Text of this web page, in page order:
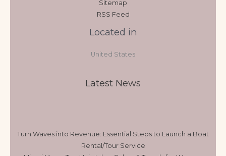
Sitemap
RSS Feed
Located in
United States
Latest News
Turn Waves into Revenue: Essential Steps to Launch a Boat
Rental/Tour Service